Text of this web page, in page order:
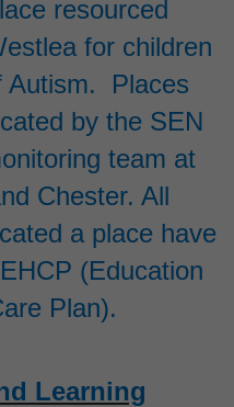
resourced
for children
Autism. Places
by the SEN
team at
Chester. All
a place have
(Education
Plan).
Learning